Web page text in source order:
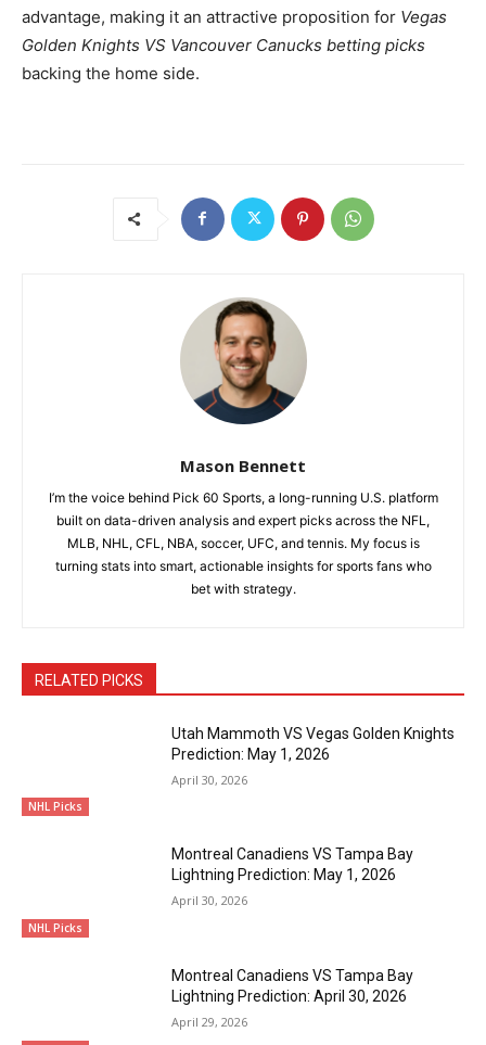
advantage, making it an attractive proposition for Vegas
Golden Knights VS Vancouver Canucks betting picks
backing the home side.
Mason Bennett
I’m the voice behind Pick 60 Sports, a long-running U.S. platform
built on data-driven analysis and expert picks across the NFL,
MLB, NHL, CFL, NBA, soccer, UFC, and tennis. My focus is
turning stats into smart, actionable insights for sports fans who
bet with strategy.
RELATED PICKS
NHL Picks
Utah Mammoth VS Vegas Golden Knights
Prediction: May 1, 2026
April 30, 2026
NHL Picks
Montreal Canadiens VS Tampa Bay
Lightning Prediction: May 1, 2026
April 30, 2026
Montreal Canadiens VS Tampa Bay
Lightning Prediction: April 30, 2026
April 29, 2026